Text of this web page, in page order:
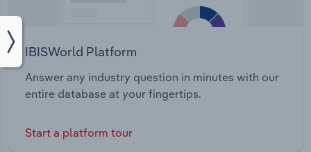
IBISWorld Platform
Answer any industry question in minutes with our
entire database at your fingertips.
Start a platform tour